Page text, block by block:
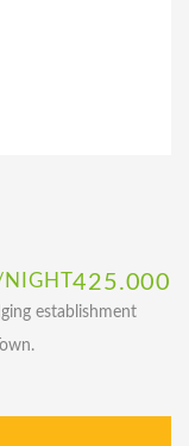
425.000
establishment